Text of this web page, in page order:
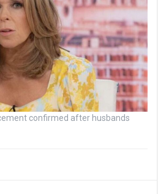
confirmed after husbands